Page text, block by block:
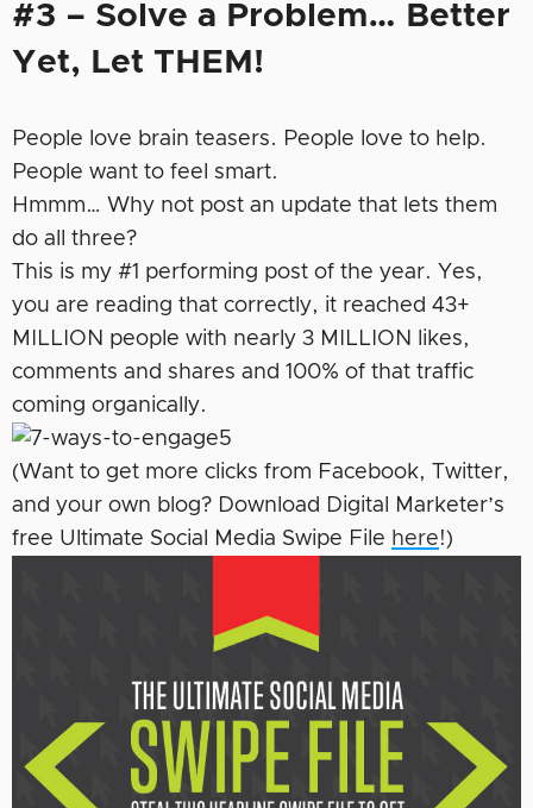
#3 – Solve a Problem… Better
Yet, Let THEM!
People love brain teasers. People love to help.
People want to feel smart.
Hmmm… Why not post an update that lets them
do all three?
This is my #1 performing post of the year. Yes,
you are reading that correctly, it reached 43+
MILLION people with nearly 3 MILLION likes,
comments and shares and 100% of that traffic
coming organically.
(Want to get more clicks from Facebook, Twitter,
and your own blog? Download Digital Marketer’s
free Ultimate Social Media Swipe File here!)